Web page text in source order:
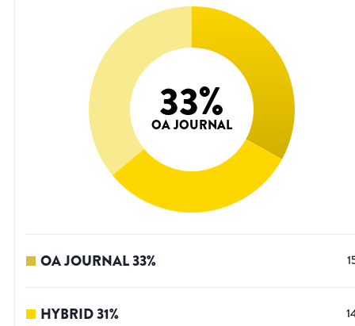
33%
OA JOURNAL
OA JOURNAL33%
HYBRID31%